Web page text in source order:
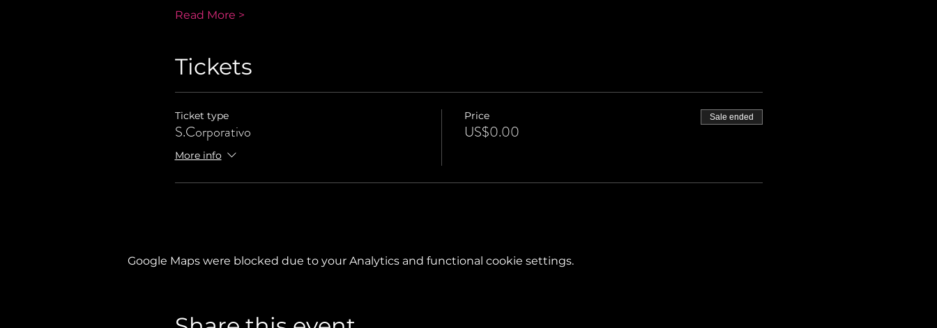
Read More >
Tickets
Ticket type
S.Corporativo
More info
Price
US$0.00
Sale ended
Google Maps were blocked due to your Analytics and functional cookie settings.